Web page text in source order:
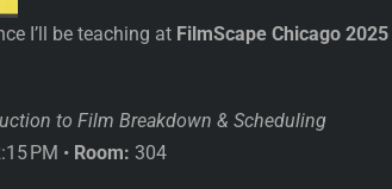
I’ll be teaching at FilmScape Chicago 2025
to Film Breakdown & Scheduling
PM • Room: 304